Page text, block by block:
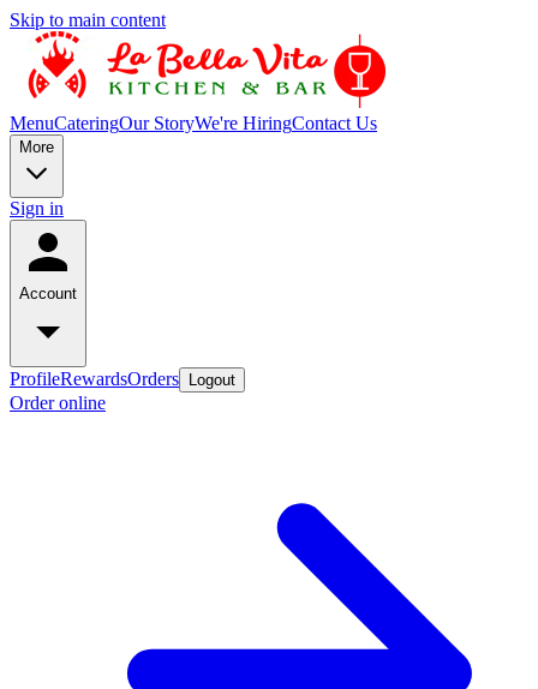
Skip to main content
MenuCateringOur StoryWe're HiringContact Us
More
Sign in
Account
ProfileRewardsOrders Logout
Order online